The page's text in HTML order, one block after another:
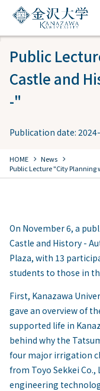
Public
Castle and
-"
Publication date:
HOME chevron_right News chevron_right
Public Lecture "City Planning
On November 6, a
Castle and History -
Plaza, with 13
students to those in
First, Kanazawa
gave an overview of
supported life in
behind why the
four major irrigation
from Toyo Sekkei Co.,
engineering